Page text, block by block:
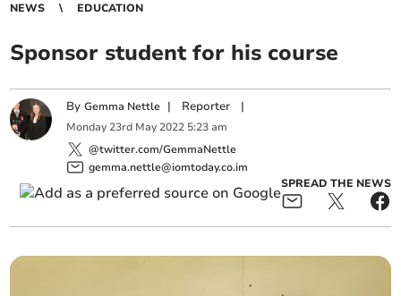
NEWS EDUCATION
Sponsor student for his course
ByGemma Nettle | Reporter |
Monday 23rd May 2022 5:23 am
@twitter.com/GemmaNettle
gemma.nettle@iomtoday.co.im
SPREAD THE NEWS